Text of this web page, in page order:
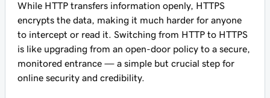
While HTTP transfers information openly, HTTPS
encrypts the data, making it much harder for anyone
to intercept or read it. Switching from HTTP to HTTPS
is like upgrading from an open-door policy to a secure,
monitored entrance — a simple but crucial step for
online security and credibility.